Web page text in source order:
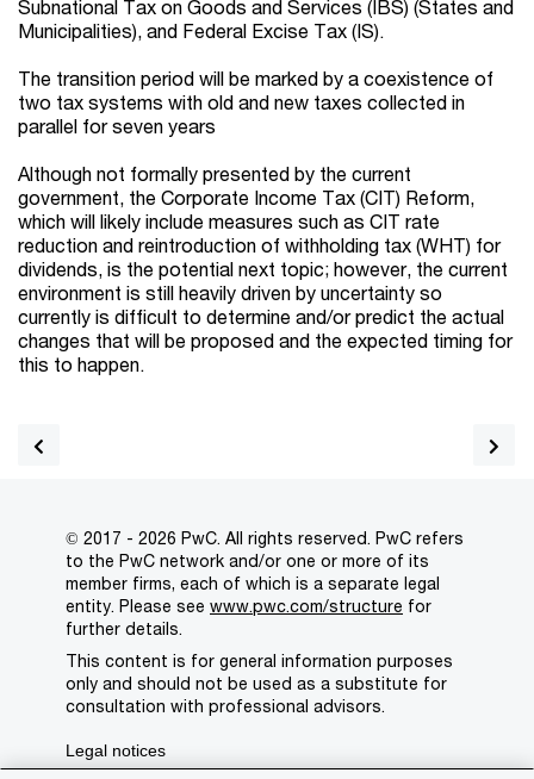
Subnational Tax on Goods and Services (IBS) (States and
Municipalities), and Federal Excise Tax (IS).
The transition period will be marked by a coexistence of
two tax systems with old and new taxes collected in
parallel for seven years
Although not formally presented by the current
government, the Corporate Income Tax (CIT) Reform,
which will likely include measures such as CIT rate
reduction and reintroduction of withholding tax (WHT) for
dividends, is the potential next topic; however, the current
environment is still heavily driven by uncertainty so
currently is difficult to determine and/or predict the actual
changes that will be proposed and the expected timing for
this to happen.
© 2017 - 2026 PwC. All rights reserved. PwC refers
to the PwC network and/or one or more of its
member firms, each of which is a separate legal
entity. Please see www.pwc.com/structure for
further details.
This content is for general information purposes
only and should not be used as a substitute for
consultation with professional advisors.
Legal notices